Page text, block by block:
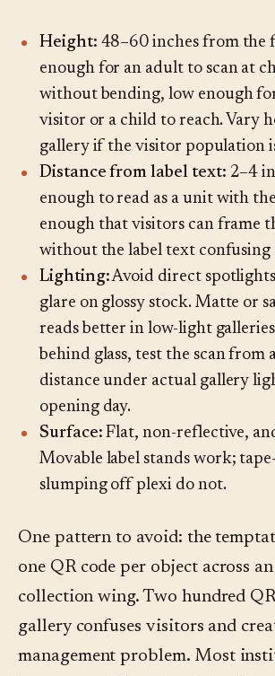
Height: 48–60 inches from the
enough for an adult to scan at
without bending, low enough
visitor or a child to reach. Vary
gallery if the visitor population
Distance from label text: 2–4
enough to read as a unit with
enough that visitors can frame
without the label text confusing
Lighting:Avoid direct
glare on glossy stock. Matte or
reads better in low-light
behind glass, test the scan from
distance under actual gallery
opening day.
Surface: Flat, non-reflective,
Movable label stands work;
slumping off plexi do not.
One pattern to avoid: the
one QR code per object across
collection wing. Two hundred
gallery confuses visitors and
management problem. Most